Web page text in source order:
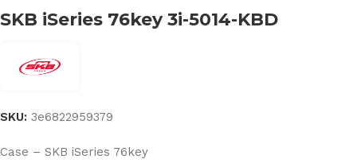
SKB iSeries 76key 3i-5014-KBD
SKU: 3e6822959379
Case – SKB iSeries 76key